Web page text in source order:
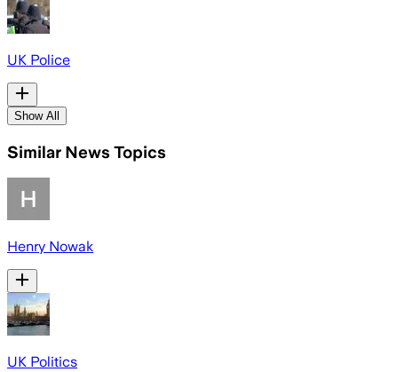
UK Police
Show All
Similar News Topics
Henry Nowak
UK Politics